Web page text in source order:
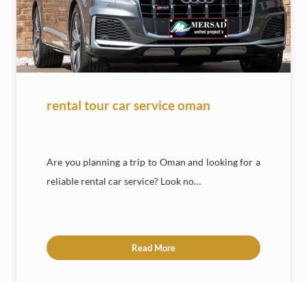
rental tour car service oman
Are you planning a trip to Oman and looking for a
reliable rental car service? Look no…
Read More